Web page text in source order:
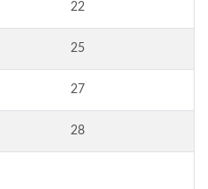
22
25
27
28